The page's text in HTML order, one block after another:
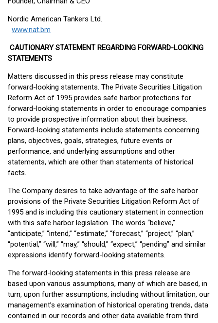
Nordic American Tankers Ltd.
www.nat.bm
CAUTIONARY STATEMENT REGARDING FORWARD-LOOKING
STATEMENTS
Matters discussed in this press release may constitute
forward-looking statements. The Private Securities Litigation
Reform Act of 1995 provides safe harbor protections for
forward-looking statements in order to encourage companies
to provide prospective information about their business.
Forward-looking statements include statements concerning
plans, objectives, goals, strategies, future events or
performance, and underlying assumptions and other
statements, which are other than statements of historical
facts.
The Company desires to take advantage of the safe harbor
provisions of the Private Securities Litigation Reform Act of
1995 and is including this cautionary statement in connection
with this safe harbor legislation. The words “believe,”
“anticipate,” “intend,” “estimate,” “forecast,” “project,” “plan,”
“potential,” “will,” “may,” “should,” “expect,” “pending” and similar
expressions identify forward-looking statements.
The forward-looking statements in this press release are
based upon various assumptions, many of which are based, in
turn, upon further assumptions, including without limitation, our
management’s examination of historical operating trends, data
contained in our records and other data available from third